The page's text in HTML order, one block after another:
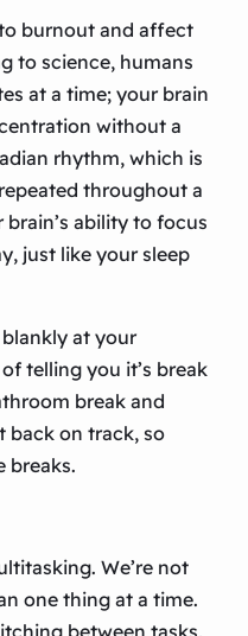
burnout and affect
to science, humans
at a time; your brain
without a
rhythm, which is
throughout a
ability to focus
just like your sleep
at your
telling you it’s break
break and
back on track, so
breaks.
We’re not
one thing at a time.